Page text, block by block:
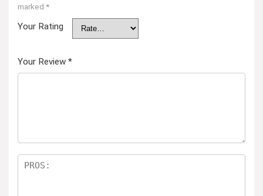
marked *
Your Rating
Your Review *